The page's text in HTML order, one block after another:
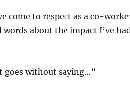
come to respect as a co-
words about the impact I’ve
goes without saying…”